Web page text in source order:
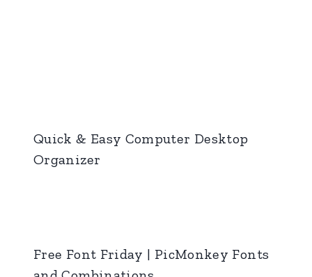
Quick & Easy Computer Desktop
Organizer
Free Font Friday | PicMonkey Fonts